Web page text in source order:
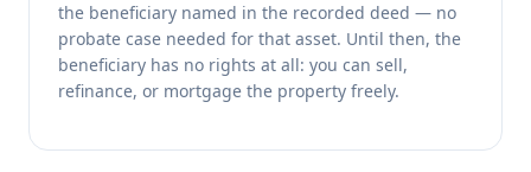
the beneficiary named in the recorded deed — no
probate case needed for that asset. Until then, the
beneficiary has no rights at all: you can sell,
refinance, or mortgage the property freely.